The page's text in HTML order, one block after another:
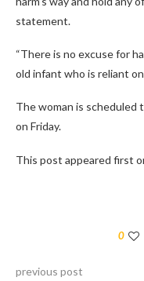
statement.
“There is no excuse for
old infant who is reliant
The woman is scheduled
on Friday.
This post appeared first
0
previous post